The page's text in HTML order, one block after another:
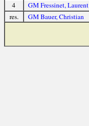
4
GM Fressinet, Laurent
res.
GM Bauer, Christian